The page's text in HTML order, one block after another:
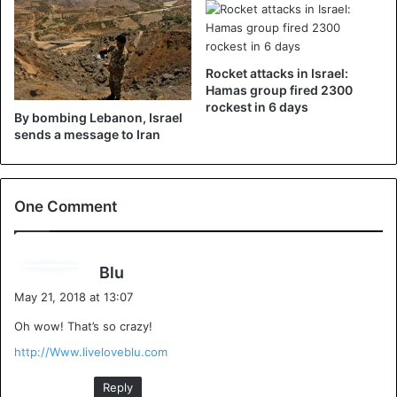
By bombing Lebanon, Israel
sends a message to Iran
Rocket attacks in Israel:
Hamas group fired 2300
rockest in 6 days
One Comment
Blu
s
:
May 21, 2018 at 13:07
Oh wow! That’s so crazy!
http://Www.liveloveblu.com
Reply